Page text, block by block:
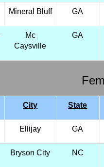
Mineral Bluff GA
Mc
Caysville
GA
City State
Ellijay GA
Bryson City NC